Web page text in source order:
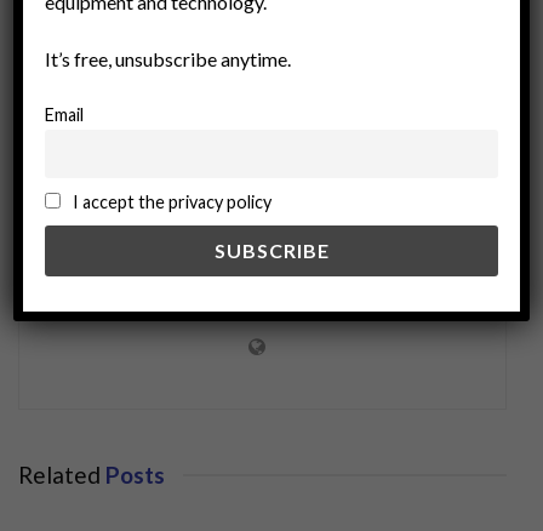
Related Posts
It’s free, unsubscribe anytime.
Email
I accept the privacy policy